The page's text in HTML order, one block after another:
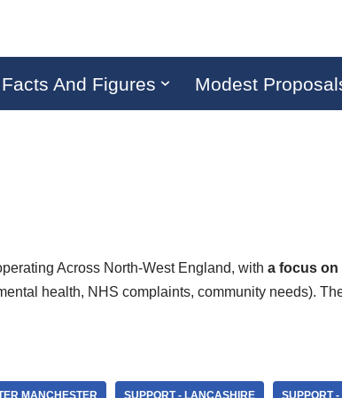
Facts And Figures Modest
Across North-West England, witha focus
health, NHS complaints, community needs).
MANCHESTER SUPPORT - LANCASHIRE SUPPORT